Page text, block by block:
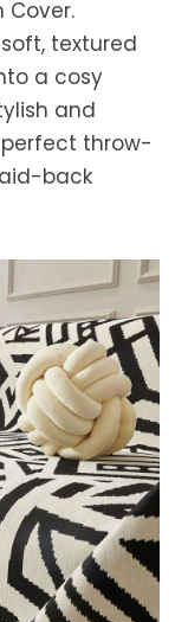
your
occur.
Cover.
textured
a cosy
and
throw-
back